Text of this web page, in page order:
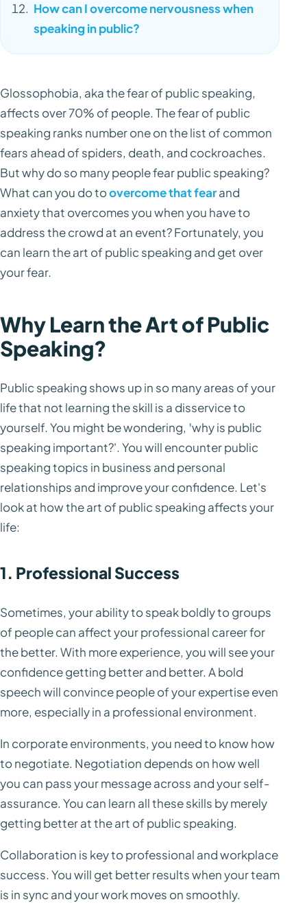
How can I overcome nervousness when
speaking in public?
Glossophobia, aka the fear of public speaking,
affects over 70% of people. The fear of public
speaking ranks number one on the list of common
fears ahead of spiders, death, and cockroaches.
But why do so many people fear public speaking?
What can you do toovercome that fearand
anxiety that overcomes you when you have to
address the crowd at an event? Fortunately, you
can learn the art of public speaking and get over
your fear.
Why Learn the Art of Public
Speaking?
Public speaking shows up in so many areas of your
life that not learning the skill is a disservice to
yourself. You might be wondering, 'why is public
speaking important?'. You will encounter public
speaking topics in business and personal
relationships and improve your confidence. Let's
look at how the art of public speaking affects your
life:
1. Professional Success
Sometimes, your ability to speak boldly to groups
of people can affect your professional career for
the better. With more experience, you will see your
confidence getting better and better. A bold
speech will convince people of your expertise even
more, especially in a professional environment.
In corporate environments, you need to know how
to negotiate. Negotiation depends on how well
you can pass your message across and your self-
assurance. You can learn all these skills by merely
getting better at the art of public speaking.
Collaboration is key to professional and workplace
success. You will get better results when your team
is in sync and your work moves on smoothly.